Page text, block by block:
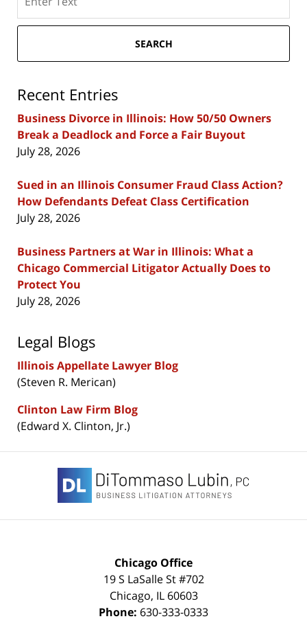
here
SEARCH
Recent Entries
Business Divorce in Illinois: How 50/50 Owners
Break a Deadlock and Force a Fair Buyout
July 28, 2026
Sued in an Illinois Consumer Fraud Class Action?
How Defendants Defeat Class Certification
July 28, 2026
Business Partners at War in Illinois: What a
Chicago Commercial Litigator Actually Does to
Protect You
July 28, 2026
Legal Blogs
Illinois Appellate Lawyer Blog
(Steven R. Merican)
Clinton Law Firm Blog
(Edward X. Clinton, Jr.)
Information
Chicago Office
19 S LaSalle St #702
Chicago, IL 60603
Phone: 630-333-0333